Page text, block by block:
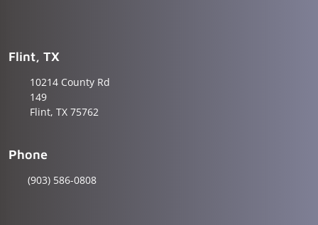
Flint, TX
10214 County Rd
149
Flint, TX 75762
Phone
(903) 586-0808